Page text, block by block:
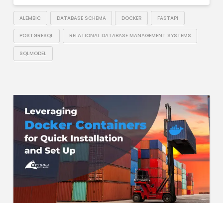
ALEMBIC DATABASE SCHEMA DOCKER FASTAPI
POSTGRESQL RELATIONAL DATABASE MANAGEMENT SYSTEMS
SQLMODEL